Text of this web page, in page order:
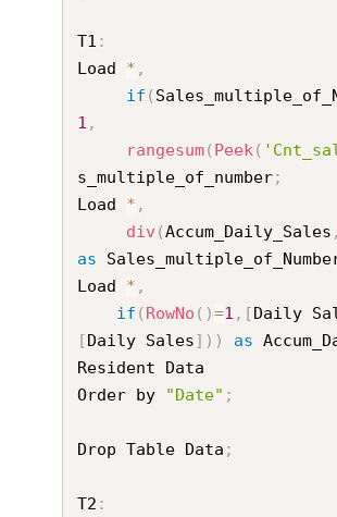
T1 :
Load * ,
if (
1 ,
rangesum( Peek (
s_multiple_of_number;
Load * ,
div (Accum_Daily_Sales ,
as
Load * ,
if ( RowNo ( )=1 , [Daily
[Daily Sales] ) ) as
Resident Data
Order by "Date" ;
Drop Table Data ;
T2 :